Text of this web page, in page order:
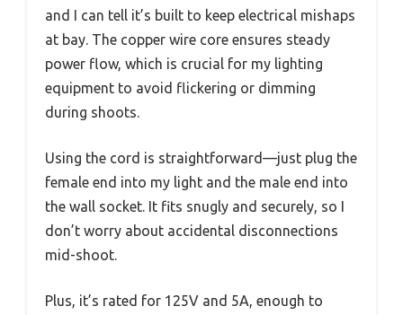
and I can tell it’s built to keep electrical mishaps
at bay. The copper wire core ensures steady
power flow, which is crucial for my lighting
equipment to avoid flickering or dimming
during shoots.
Using the cord is straightforward—just plug the
female end into my light and the male end into
the wall socket. It fits snugly and securely, so I
don’t worry about accidental disconnections
mid-shoot.
Plus, it’s rated for 125V and 5A, enough to